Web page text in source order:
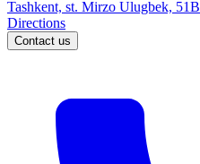
Tashkent, st. Mirzo Ulugbek, 51B
Directions
Contact us